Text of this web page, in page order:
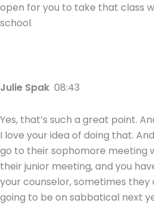
open for you to take that class
school.
Julie Spak 08:43
Yes, that’s such a great point.
I love your idea of doing that.
go to their sophomore meeting
their junior meeting, and you
your counselor, sometimes
going to be on sabbatical next